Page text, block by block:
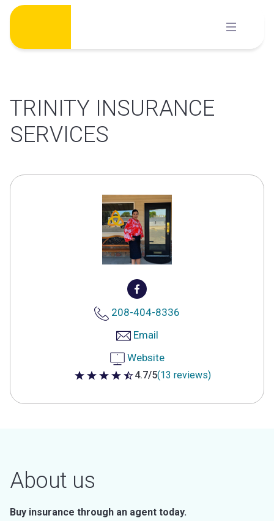
Skip
content
TRINITY INSURANCE
SERVICES
208-404-8336
Email
Website
4.7 out of 5 stars
4.7/5(13 reviews)
About us
Buy insurance through an agent today.